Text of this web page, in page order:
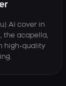
AI cover in
the acapella,
high-quality